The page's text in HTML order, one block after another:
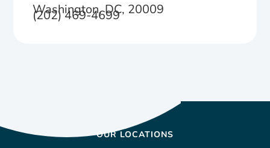
Washington, DC, 20009
(202) 469-4699
OUR LOCATIONS